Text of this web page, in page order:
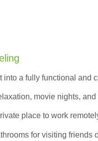
into a fully functional and
movie nights,
place to work
for visiting friends